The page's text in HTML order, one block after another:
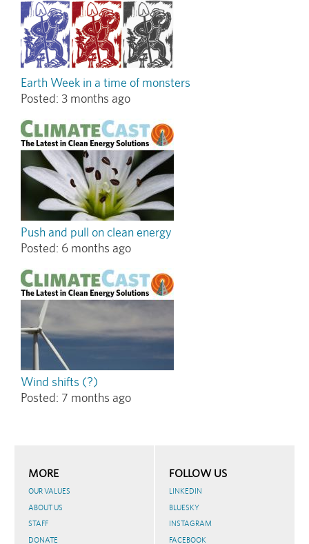
Earth Week in a time of monsters
Posted: 3 months ago
Push and pull on clean energy
Posted: 6 months ago
Wind shifts (?)
Posted: 7 months ago
MORE
OUR VALUES
ABOUT US
STAFF
DONATE
FOLLOW US
LINKEDIN
BLUESKY
INSTAGRAM
FACEBOOK